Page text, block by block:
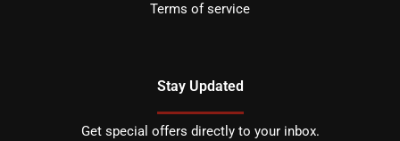
Terms of service
Stay Updated
Get special offers directly to your inbox.